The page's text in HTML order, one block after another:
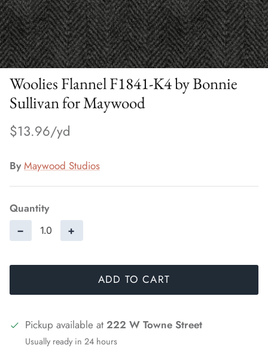
Woolies Flannel F1841-K4 by Bonnie
Sullivan for Maywood
$13.96
By Maywood Studios
Quantity
− +
ADD TO CART
Pickup available at 222 W Towne Street
Usually ready in 24 hours